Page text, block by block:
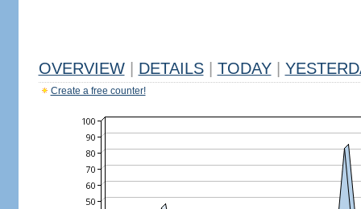
OVERVIEW DETAILS TODAY
Create a free counter!